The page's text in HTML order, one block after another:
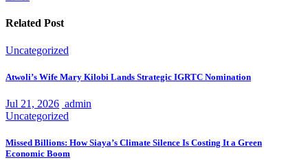
Related Post
Uncategorized
Atwoli’s Wife Mary Kilobi Lands Strategic IGRTC Nomination
Jul 21, 2026 admin
Uncategorized
Missed Billions: How Siaya’s Climate Silence Is Costing It a Green
Economic Boom